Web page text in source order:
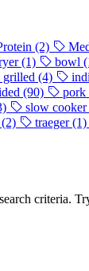
(2)
(1) bowl
grilled (4)
(90) pork
slow cooker
(2) traeger(1)
criteria.